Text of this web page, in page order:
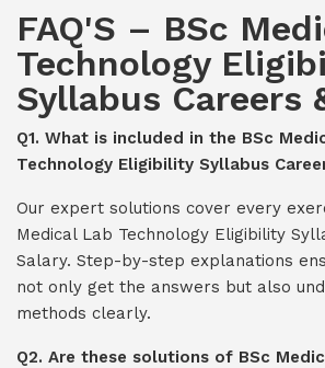
FAQ'S – BSc
Technology
Syllabus Careers
Q1. What is included in the BSc
Technology Eligibility Syllabus
Our expert solutions cover every
Medical Lab Technology Eligibility
Salary. Step-by-step explanations
not only get the answers but also
methods clearly.
Q2. Are these solutions of BSc